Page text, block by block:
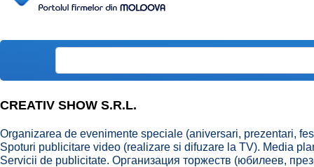
CREATIV SHOW S.R.L.
Organizarea de evenimente speciale (aniversari, prezentari,
Spoturi publicitare video (realizare si difuzare la TV). Media
Servicii de publicitate. Организация торжеств (юбилеев,